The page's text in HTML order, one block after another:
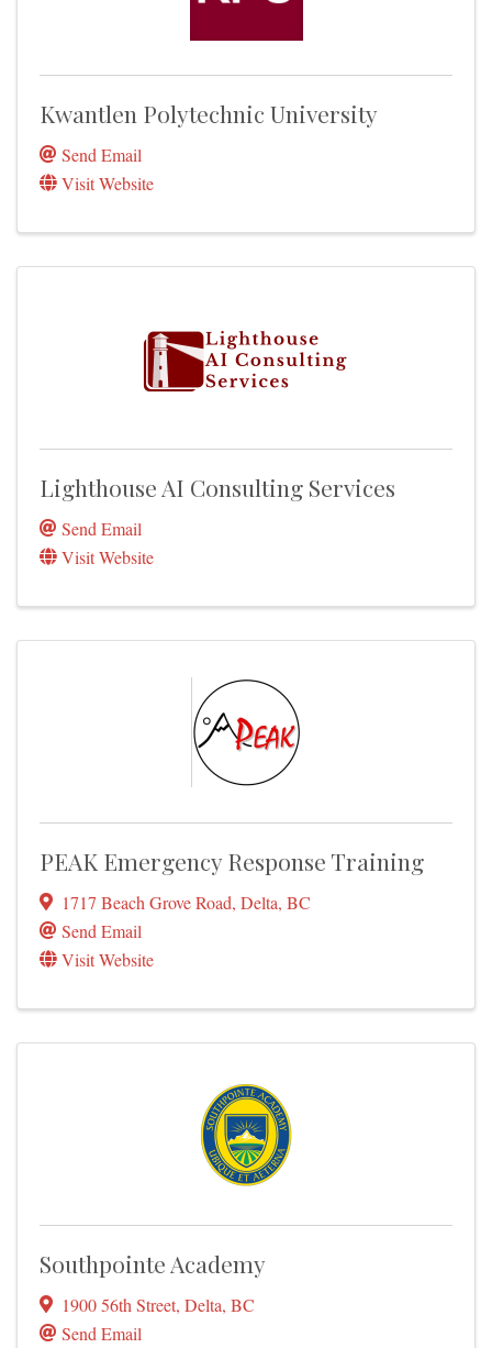
Kwantlen Polytechnic University
Send Email
Visit Website
Lighthouse AI Consulting Services
Send Email
Visit Website
PEAK Emergency Response Training
1717 Beach Grove Road, Delta, BC
Send Email
Visit Website
Southpointe Academy
1900 56th Street, Delta, BC
Send Email